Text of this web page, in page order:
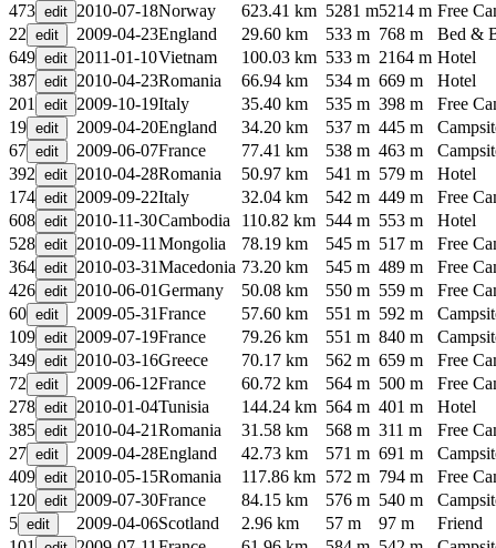
473
2010-07-18Norway 623.41 km 5281 m5214 m Free
22
2009-04-23England 29.60 km 533 m 768 m
Bed &
649
2011-01-10Vietnam 100.03 km 533 m 2164 m Hotel
387
2010-04-23Romania 66.94 km 534 m 669 m
Hotel
201
2009-10-19Italy 35.40 km 535 m 398 m
Free
19
2009-04-20England 34.20 km 537 m 445 m
67
2009-06-07France 77.41 km 538 m 463 m
392
2010-04-28Romania 50.97 km 541 m 579 m
Hotel
174
2009-09-22Italy 32.04 km 542 m 449 m
Free
608
2010-11-30Cambodia 110.82 km 544 m 553 m
Hotel
528
2010-09-11 Mongolia 78.19 km 545 m 517 m
Free
364
2010-03-31Macedonia 73.20 km 545 m 489 m
Free
426
2010-06-01Germany 50.08 km 550 m 559 m
Free
60
2009-05-31France 57.60 km 551 m 592 m
109
2009-07-19France 79.26 km 551 m 840 m
349
2010-03-16Greece 70.17 km 562 m 659 m
Free
72
2009-06-12France 60.72 km 564 m 500 m
Free
278
2010-01-04Tunisia 144.24 km 564 m 401 m
Hotel
385
2010-04-21Romania 31.58 km 568 m 311 m
Free
27
2009-04-28England 42.73 km 571 m 691 m
409
2010-05-15Romania 117.86 km 572 m 794 m
Free
120
2009-07-30France 84.15 km 576 m 540 m
5
2009-04-06Scotland 2.96 km 57 m 97 m
Friend